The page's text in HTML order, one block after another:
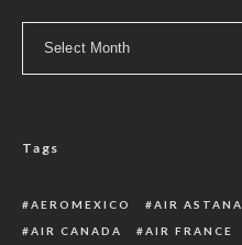
Tags
AEROMEXICO AIR ASTANA
AIR CANADA
AIR FRANCE